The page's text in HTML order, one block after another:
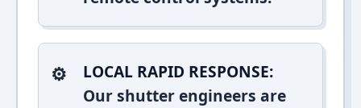
LOCAL RAPID RESPONSE:
Our shutter engineers are